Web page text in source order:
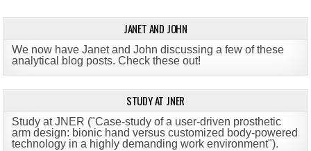
JANET AND JOHN
We now have Janet and John discussing a few of these
analytical blog posts. Check these out!
STUDY AT JNER
Study at JNER ("Case-study of a user-driven prosthetic
arm design: bionic hand versus customized body-powered
technology in a highly demanding work environment").